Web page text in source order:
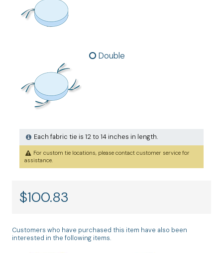
Double
Each fabric tie is 12 to 14 inches in length.
For custom tie locations, please contact customer service for
assistance.
$100.83
Customers who have purchased this item have also been
interested in the following items.